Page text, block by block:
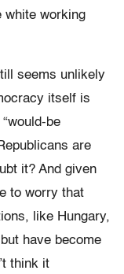
white working
seems unlikely
itself is
be
are
it? And given
to worry that
like Hungary,
have become
think it